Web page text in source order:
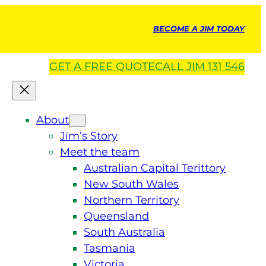
BECOME A JIM TODAY
GET A FREE QUOTECALL JIM 131 546
About
Jim’s Story
Meet the team
Australian Capital Terittory
New South Wales
Northern Territory
Queensland
South Australia
Tasmania